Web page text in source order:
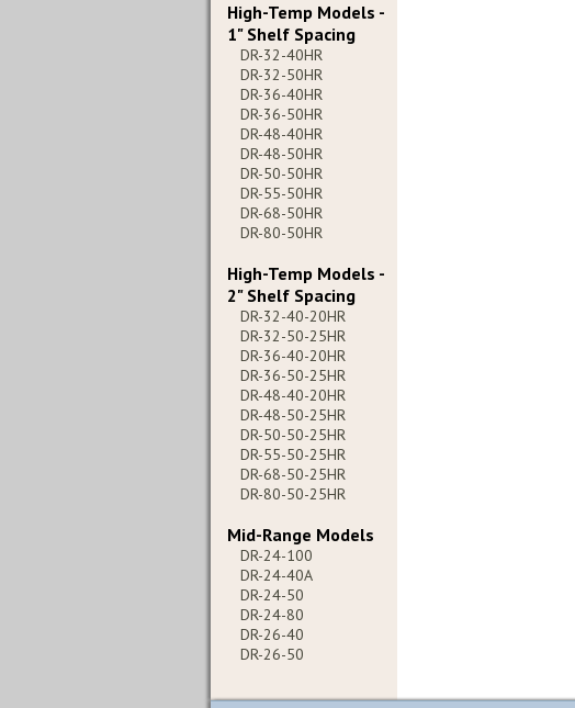
High-Temp Models -
1" Shelf Spacing
DR-32-40HR
DR-32-50HR
DR-36-40HR
DR-36-50HR
DR-48-40HR
DR-48-50HR
DR-50-50HR
DR-55-50HR
DR-68-50HR
DR-80-50HR
High-Temp Models -
2" Shelf Spacing
DR-32-40-20HR
DR-32-50-25HR
DR-36-40-20HR
DR-36-50-25HR
DR-48-40-20HR
DR-48-50-25HR
DR-50-50-25HR
DR-55-50-25HR
DR-68-50-25HR
DR-80-50-25HR
Mid-Range Models
DR-24-100
DR-24-40A
DR-24-50
DR-24-80
DR-26-40
DR-26-50